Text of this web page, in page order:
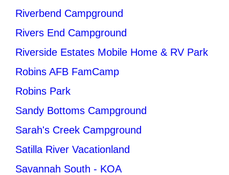
Riverbend Campground
Rivers End Campground
Riverside Estates Mobile Home & RV Park
Robins AFB FamCamp
Robins Park
Sandy Bottoms Campground
Sarah's Creek Campground
Satilla River Vacationland
Savannah South - KOA